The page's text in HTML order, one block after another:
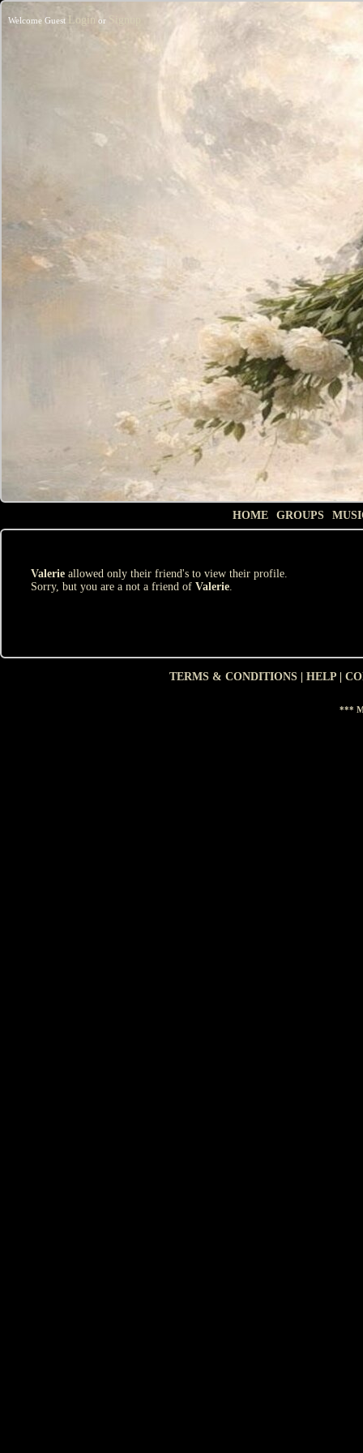
Welcome Guest Login or Signup
HOME GROUPS
Valerie allowed only their friend's to view their profile.
Sorry, but you are a not a friend of Valerie.
TERMS & CONDITIONS HELP
***